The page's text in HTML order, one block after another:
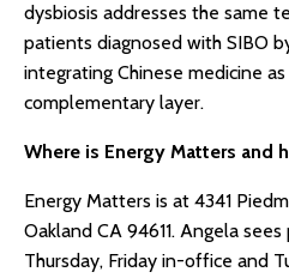
dysbiosis addresses the same
patients diagnosed with SIBO
integrating Chinese medicine
complementary layer.
Where is Energy Matters and
Energy Matters is at 4341
Oakland CA 94611. Angela
Thursday, Friday in-office and